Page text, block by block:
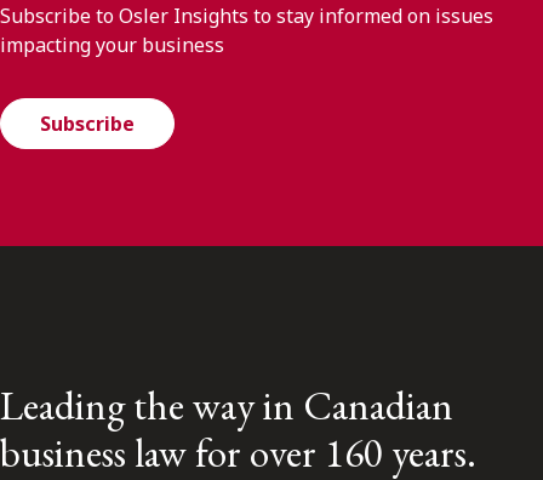
Subscribe to Osler Insights to stay informed on issues
impacting your business
Subscribe
Leading the way in Canadian
business law for over 160 years.